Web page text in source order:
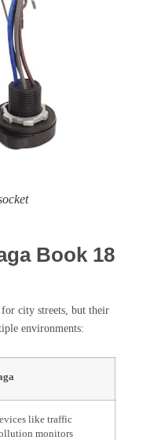
Book 18
city streets, but their
environments:
like traffic
monitors